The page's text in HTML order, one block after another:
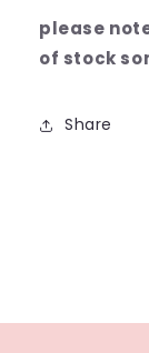
please
of stock
Share